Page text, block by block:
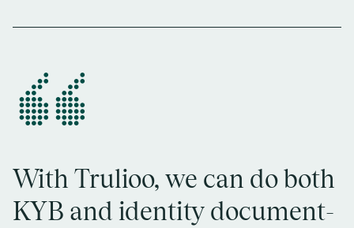
“
With Trulioo, we can do both
KYB and identity document-